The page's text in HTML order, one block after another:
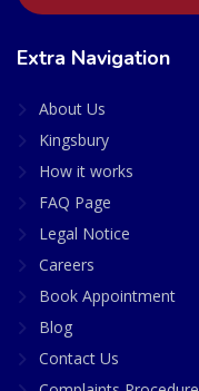
Extra Navigation
About Us
Kingsbury
How it works
FAQ Page
Legal Notice
Careers
Book Appointment
Blog
Contact Us